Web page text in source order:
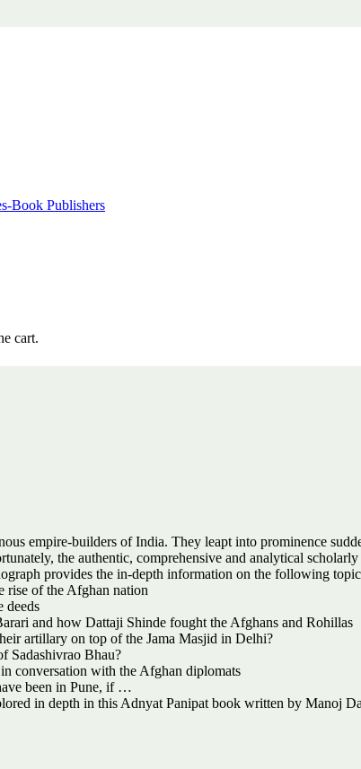
cart.
empire-builders of India. They leapt into prominence
the authentic, comprehensive and analytical
provides the in-depth information on the following
rise of the Afghan nation
deeds
and how Dattaji Shinde fought the Afghans and Rohillas
artillary on top of the Jama Masjid in Delhi?
Sadashivrao Bhau?
conversation with the Afghan diplomats
been in Pune, if …
in depth in this Adnyat Panipat book written by Manoj